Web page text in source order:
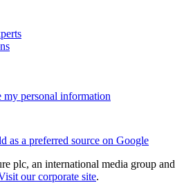
my personal information
as a preferred source on Google
plc, an international media group and
our corporate site.